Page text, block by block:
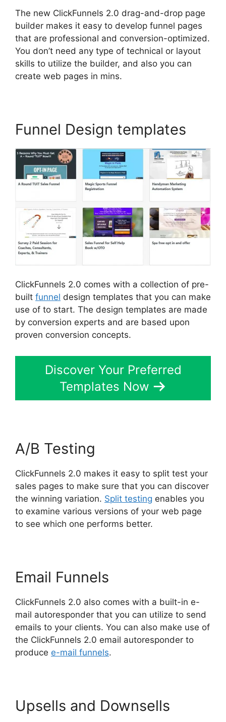
The new ClickFunnels 2.0 drag-and-drop page
builder makes it easy to develop funnel pages
that are professional and conversion-optimized.
You don’t need any type of technical or layout
skills to utilize the builder, and also you can
create web pages in mins.
Funnel Design templates
ClickFunnels 2.0 comes with a collection of pre-
built funnel design templates that you can make
use of to start. The design templates are made
by conversion experts and are based upon
proven conversion concepts.
Discover Your Preferred
Templates Now
A/B Testing
ClickFunnels 2.0 makes it easy to split test your
sales pages to make sure that you can discover
the winning variation. Split testing enables you
to examine various versions of your web page
to see which one performs better.
Email Funnels
ClickFunnels 2.0 also comes with a built-in e-
mail autoresponder that you can utilize to send
emails to your clients. You can also make use of
the ClickFunnels 2.0 email autoresponder to
produce e-mail funnels.
Upsells and Downsells